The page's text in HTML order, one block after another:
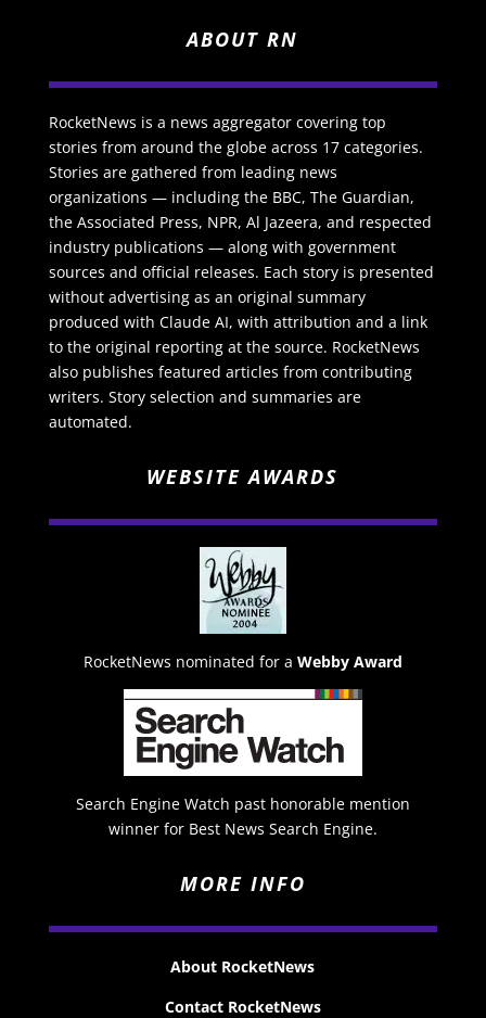
ABOUT RN
RocketNews is a news aggregator covering top
stories from around the globe across 17 categories.
Stories are gathered from leading news
organizations — including the BBC, The Guardian,
the Associated Press, NPR, Al Jazeera, and respected
industry publications — along with government
sources and official releases. Each story is presented
without advertising as an original summary
produced with Claude AI, with attribution and a link
to the original reporting at the source. RocketNews
also publishes featured articles from contributing
writers. Story selection and summaries are
automated.
WEBSITE AWARDS
RocketNews nominated for a Webby Award
Search Engine Watch past honorable mention
winner for Best News Search Engine.
MORE INFO
About RocketNews
Contact RocketNews